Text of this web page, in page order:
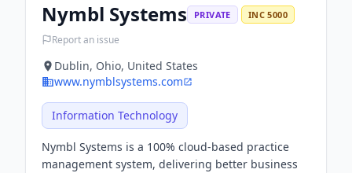
Nymbl Systems PRIVATE INC 5000
Report an issue
Dublin, Ohio, United States
www.nymblsystems.com
Information Technology
Nymbl Systems is a 100% cloud-based practice
management system, delivering better business